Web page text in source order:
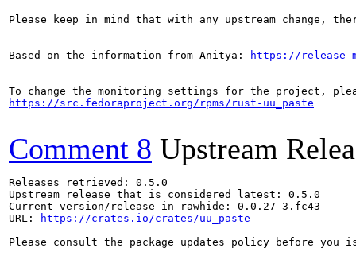
Please keep in mind that with any upstream change,
Based on the information from Anitya: https://release-
https://src.fedoraproject.org/rpms/rust-uu_paste
Comment 8 Upstream
Releases retrieved: 0.5.0
Upstream release that is considered latest: 0.5.0
Current version/release in rawhide: 0.0.27-3.fc43
URL:
https://crates.io/crates/uu_paste
Please consult the package updates policy before